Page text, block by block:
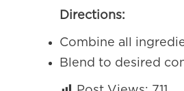
Directions:
Combine all
Blend to desired